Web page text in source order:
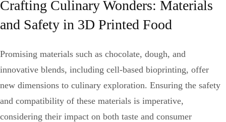
Crafting Culinary Wonders: Materials
and Safety in 3D Printed Food
Promising materials such as chocolate, dough, and
innovative blends, including cell-based bioprinting, offer
new dimensions to culinary exploration. Ensuring the safety
and compatibility of these materials is imperative,
considering their impact on both taste and consumer